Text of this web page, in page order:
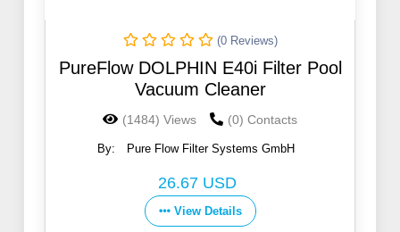
(0 Reviews)
PureFlow DOLPHIN E40i Filter Pool
Vacuum Cleaner
(1484) Views (0) Contacts
By: Pure Flow Filter Systems GmbH
26.67 USD
View Details